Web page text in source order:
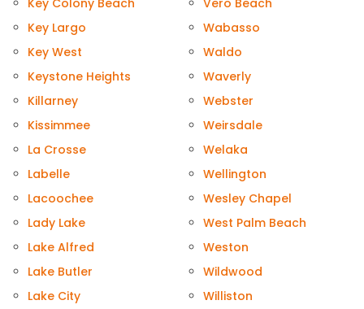
Key Colony Beach
Key Largo
Key West
Keystone Heights
Killarney
Kissimmee
La Crosse
Labelle
Lacoochee
Lady Lake
Lake Alfred
Lake Butler
Lake City
Vero Beach
Wabasso
Waldo
Waverly
Webster
Weirsdale
Welaka
Wellington
Wesley Chapel
West Palm Beach
Weston
Wildwood
Williston